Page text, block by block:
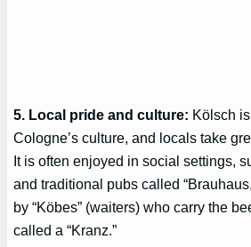
5. Local pride and culture: Kölsch
Cologne’s culture, and locals take
It is often enjoyed in social settings,
and traditional pubs called
by “Köbes” (waiters) who carry the
called a “Kranz.”